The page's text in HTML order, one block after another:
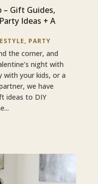
– Gift Guides,
Ideas + A
, PARTY
the corner, and
night with
with your kids, or a
we have
ideas to DIY